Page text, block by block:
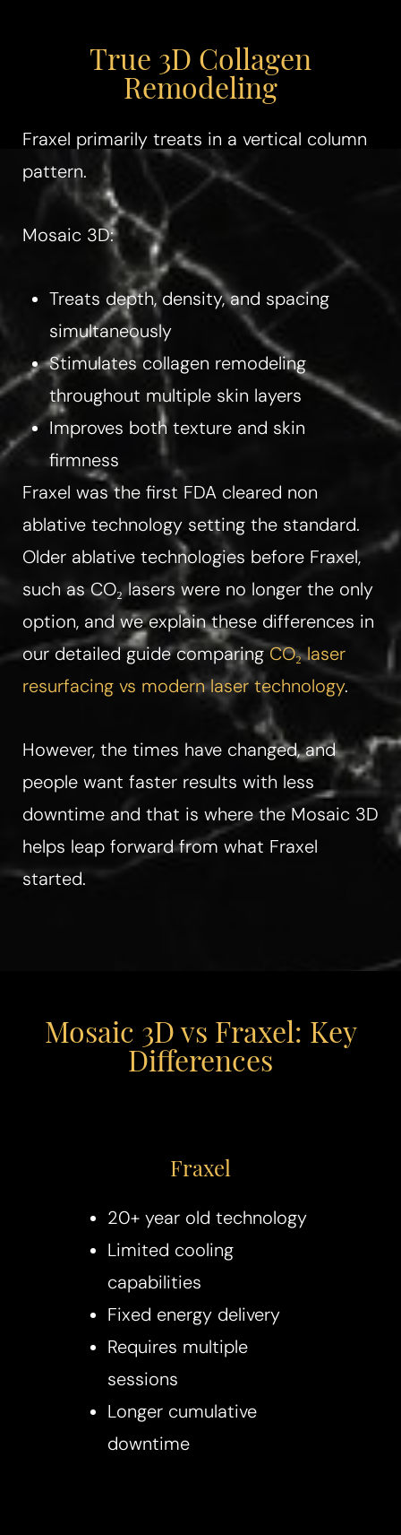
True 3D Collagen
Remodeling
Fraxel primarily treats in a vertical column
pattern.
Mosaic 3D:
Treats depth, density, and spacing
simultaneously
Stimulates collagen remodeling
throughout multiple skin layers
Improves both texture and skin
firmness​​
Fraxel was the first FDA cleared non
ablative technology setting the standard.​
Older ablative technologies before Fraxel,
such as CO₂ lasers were no longer the only
option, and we explain these differences in
our detailed guide comparingCO₂ laser
resurfacing vs modern laser technology.
However, the times have changed, and
people want faster results with less
downtime and that is where the Mosaic 3D
helps leap forward from what Fraxel
started.
Mosaic 3D vs Fraxel: Key
Differences
Fraxel
20+ year old technology
Limited cooling
capabilities
Fixed energy delivery
Requires multiple
sessions
Longer cumulative
downtime
Hide Images